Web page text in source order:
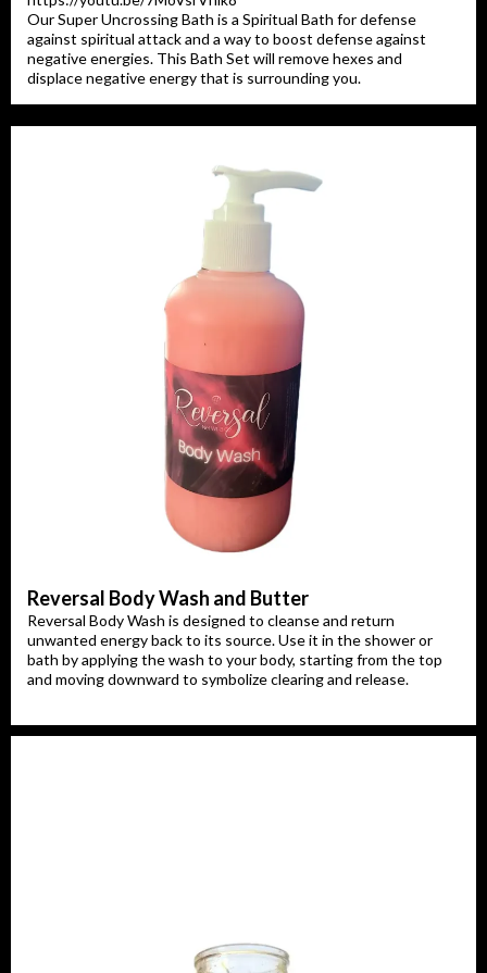
Our Super Uncrossing Bath is a Spiritual Bath for defense
against spiritual attack and a way to boost defense against
negative energies. This Bath Set will remove hexes and
displace negative energy that is surrounding you.
Reversal Body Wash and Butter
Reversal Body Wash is designed to cleanse and return
unwanted energy back to its source. Use it in the shower or
bath by applying the wash to your body, starting from the top
and moving downward to symbolize clearing and release.